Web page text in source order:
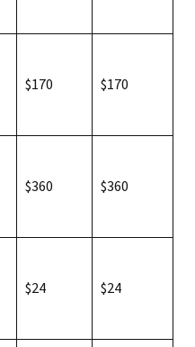
$170 $170
$360 $360
$24 $24